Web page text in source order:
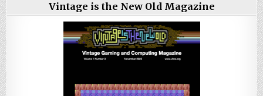
Vintage is the New Old Magazine